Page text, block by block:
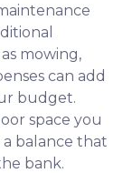
mowing,
can add
budget.
space you
balance that
bank.